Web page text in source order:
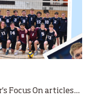
Focus On articles...